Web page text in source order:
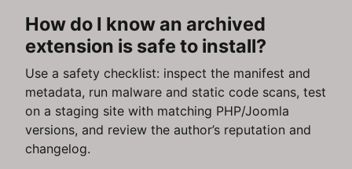
How do I know an archived
extension is safe to install?
Use a safety checklist: inspect the manifest and
metadata, run malware and static code scans, test
on a staging site with matching PHP/Joomla
versions, and review the author’s reputation and
changelog.